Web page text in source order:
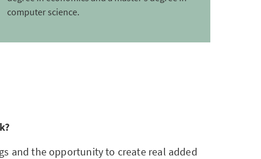
computer science.
and the opportunity to create real added